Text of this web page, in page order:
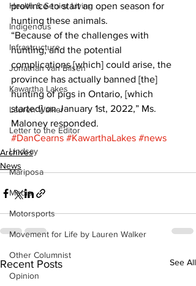
Health & Senior Living
Indigenous
Infrastructure
Jonathan van Bilsen
Kawartha Lakes
Lauren Walker
Letter to the Editor
Lindsay
Mariposa
Media
Motorsports
Movement for Life by Lauren Walker
Other Columnist
Opinion
province to start an open season for
hunting these animals.
“Because of the challenges with
hunting, and the potential
complications [which] could arise, the
province has actually banned [the]
hunting of pigs in Ontario, [which
started] on January 1st, 2022,” Ms.
Maloney responded.
#DanCearns #KawarthaLakes #news
Archives
News
Recent Posts See All